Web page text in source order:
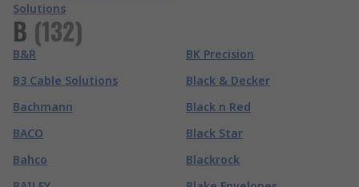
Solutions
B (132)
B&R
B3 Cable Solutions
Bachmann
BACO
Bahco
BK Precision
Black & Decker
Black n Red
Black Star
Blackrock